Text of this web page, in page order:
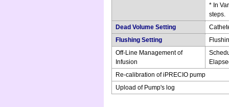
* In
steps.
Dead Volume Setting
Flushing Setting
Off-Line Management of
Infusion
Re-calibration of iPRECIO pump
Upload of Pump's log